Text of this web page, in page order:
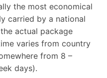
the most economical
carried by a national
actual package
varies from country
from 8 –
days).